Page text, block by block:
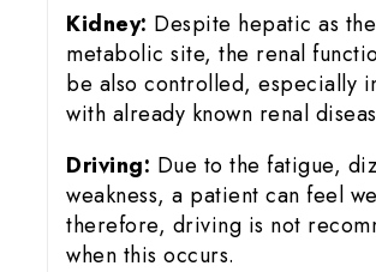
Kidney: Despite hepatic as
metabolic site, the renal
be also controlled, especially
with already known renal
Driving: Due to the fatigue,
weakness, a patient can feel
therefore, driving is not
when this occurs.